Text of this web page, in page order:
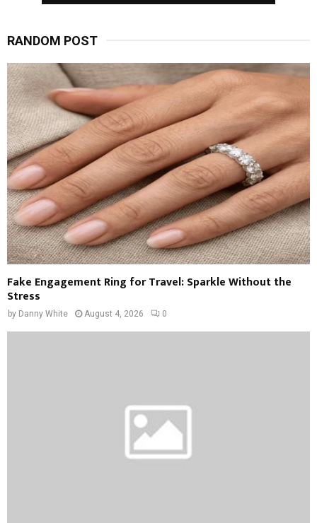
RANDOM POST
Fake Engagement Ring for Travel: Sparkle Without the
Stress
by Danny White August 4, 2026 0